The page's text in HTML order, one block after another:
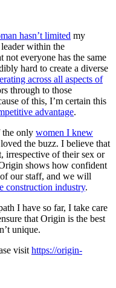
hasn’t limited my
leader within the
not everyone has the same
hard to create a diverse
across all aspects of
through to those
of this, I’m certain this
advantage.
the only women I knew
the buzz. I believe that
irrespective of their sex or
shows how confident
our staff, and we will
construction industry.
I have so far, I take care
that Origin is the best
unique.
visit https://origin-